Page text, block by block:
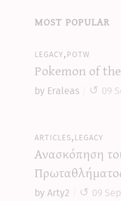
most popular
legacy,potw
Pokemon of
by Eraleas 09
articles,legacy
Ανασκόπηση
by Arty2 09